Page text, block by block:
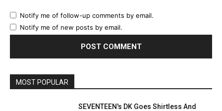
Notify me of follow-up comments by email.
Notify me of new posts by email.
MOST POPULAR
SEVENTEEN's DK Goes Shirtless And